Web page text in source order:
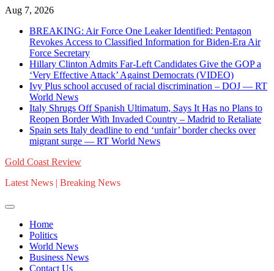
Skip
content
Aug 7, 2026
BREAKING: Air Force One Leaker Identified: Pentagon
Revokes Access to Classified Information for Biden-Era Air
Force Secretary
Hillary Clinton Admits Far-Left Candidates Give the GOP a
‘Very Effective Attack’ Against Democrats (VIDEO)
Ivy Plus school accused of racial discrimination – DOJ — RT
World News
Italy Shrugs Off Spanish Ultimatum, Says It Has no Plans to
Reopen Border With Invaded Country – Madrid to Retaliate
Spain sets Italy deadline to end ‘unfair’ border checks over
migrant surge — RT World News
Gold Coast Review
Latest News | Breaking News
Home
Politics
World News
Business News
Contact Us